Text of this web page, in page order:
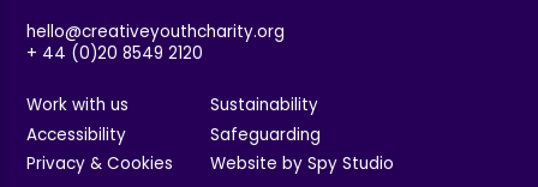
hello@creativeyouthcharity.org
+ 44 (0)20 8549 2120
Work with us
Sustainability
Accessibility
Safeguarding
Privacy & Cookies
Website by Spy Studio